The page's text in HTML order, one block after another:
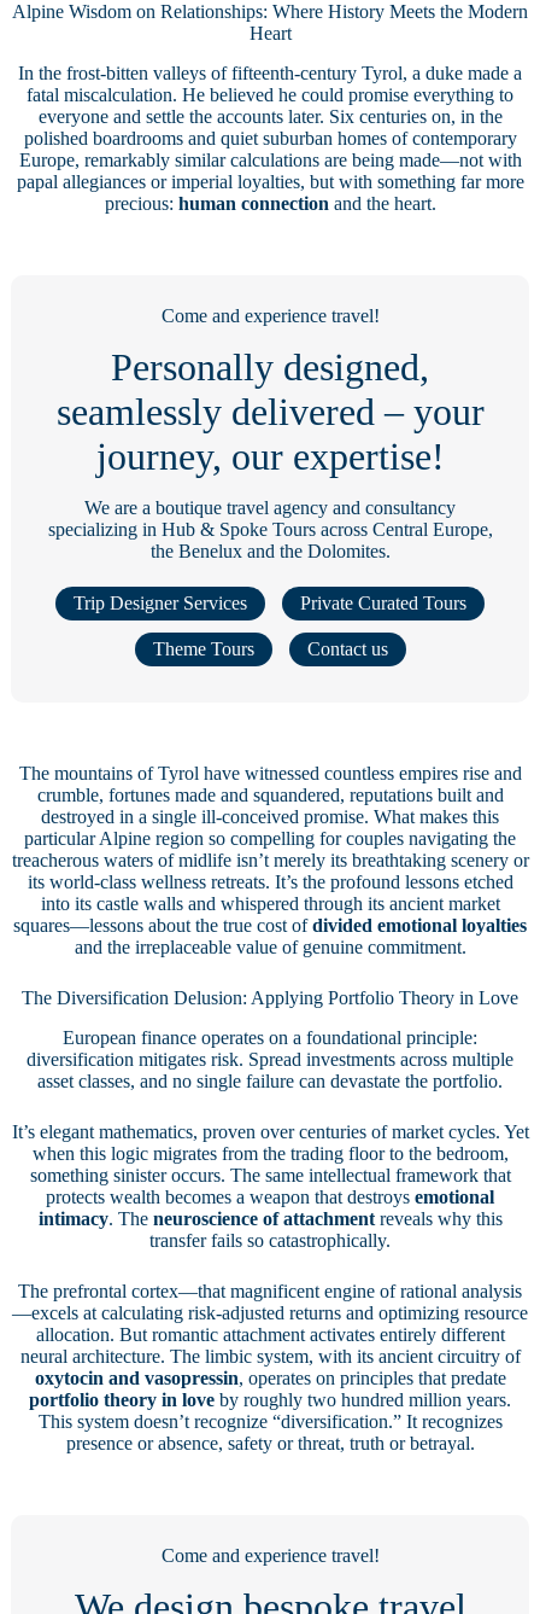
Alpine Wisdom on Relationships: Where History Meets the Modern
Heart
In the frost-bitten valleys of fifteenth-century Tyrol, a duke made a
fatal miscalculation. He believed he could promise everything to
everyone and settle the accounts later. Six centuries on, in the
polished boardrooms and quiet suburban homes of contemporary
Europe, remarkably similar calculations are being made—not with
papal allegiances or imperial loyalties, but with something far more
precious: human connection and the heart.
Come and experience travel!
Personally designed,
seamlessly delivered – your
journey, our expertise!
We are a boutique travel agency and consultancy
specializing in Hub & Spoke Tours across Central Europe,
the Benelux and the Dolomites.
Trip Designer Services Private Curated Tours
Theme Tours Contact us
The mountains of Tyrol have witnessed countless empires rise and
crumble, fortunes made and squandered, reputations built and
destroyed in a single ill-conceived promise. What makes this
particular Alpine region so compelling for couples navigating the
treacherous waters of midlife isn’t merely its breathtaking scenery or
its world-class wellness retreats. It’s the profound lessons etched
into its castle walls and whispered through its ancient market
squares—lessons about the true cost ofdivided emotional loyalties
and the irreplaceable value of genuine commitment.
The Diversification Delusion: Applying Portfolio Theory in Love
European finance operates on a foundational principle:
diversification mitigates risk. Spread investments across multiple
asset classes, and no single failure can devastate the portfolio.
It’s elegant mathematics, proven over centuries of market cycles. Yet
when this logic migrates from the trading floor to the bedroom,
something sinister occurs. The same intellectual framework that
protects wealth becomes a weapon that destroys emotional
intimacy. The neuroscience of attachmentreveals why this
transfer fails so catastrophically.
The prefrontal cortex—that magnificent engine of rational analysis
—excels at calculating risk-adjusted returns and optimizing resource
allocation. But romantic attachment activates entirely different
neural architecture. The limbic system, with its ancient circuitry of
oxytocin and vasopressin, operates on principles that predate
portfolio theory in love by roughly two hundred million years.
This system doesn’t recognize “diversification.” It recognizes
presence or absence, safety or threat, truth or betrayal.
Come and experience travel!